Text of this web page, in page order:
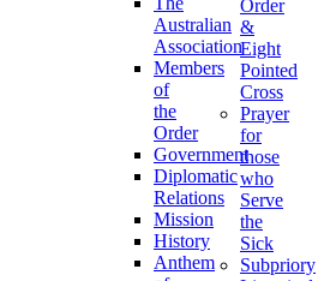
Australian
Association
Members
of
the
Order
Government
Diplomatic
Relations
Mission
History
Anthem
Order
&
Eight
Pointed
Cross
Prayer
for
those
who
Serve
the
Sick
Subpriory